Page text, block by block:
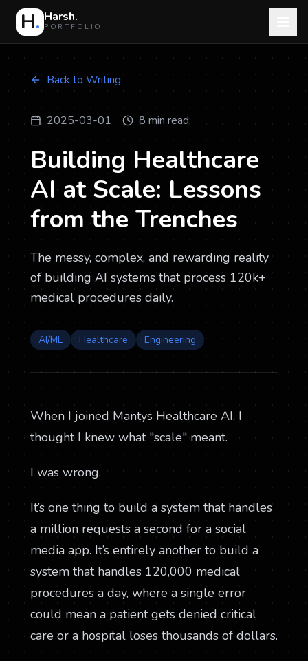
H. Harsh.
PORTFOLIO
Back to Writing
2025-03-01 8 min read
Building Healthcare
AI at Scale: Lessons
from the Trenches
The messy, complex, and rewarding reality
of building AI systems that process 120k+
medical procedures daily.
AI/ML Healthcare Engineering
When I joined Mantys Healthcare AI, I
thought I knew what "scale" meant.
I was wrong.
It’s one thing to build a system that handles
a million requests a second for a social
media app. It’s entirely another to build a
system that handles 120,000 medical
procedures a day, where a single error
could mean a patient gets denied critical
care or a hospital loses thousands of dollars.